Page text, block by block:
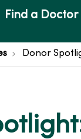
Find a Doctor
Donor